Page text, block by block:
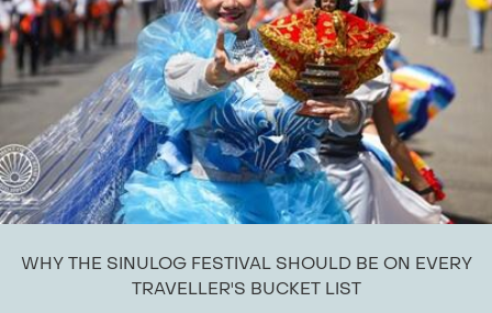
WHY THE SINULOG FESTIVAL SHOULD BE ON EVERY
TRAVELLER'S BUCKET LIST